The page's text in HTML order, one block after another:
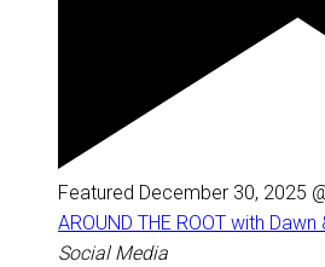
Featured December 30, 2025
AROUND THE ROOT with
Social Media